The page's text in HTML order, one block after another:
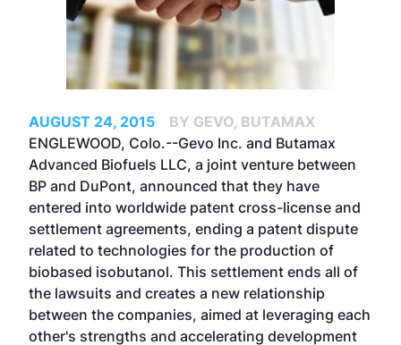
AUGUST 24, 2015
BY GEVO, BUTAMAX
ENGLEWOOD, Colo.--Gevo Inc. and Butamax
Advanced Biofuels LLC, a joint venture between
BP and DuPont, announced that they have
entered into worldwide patent cross-license and
settlement agreements, ending a patent dispute
related to technologies for the production of
biobased isobutanol. This settlement ends all of
the lawsuits and creates a new relationship
between the companies, aimed at leveraging each
other's strengths and accelerating development